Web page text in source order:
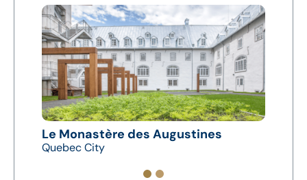
Le Monastère des Augustines
Quebec City